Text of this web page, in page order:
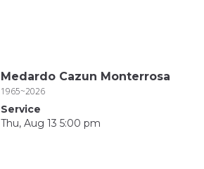
Medardo Cazun Monterrosa
1965~2026
Service
Thu, Aug 13 5:00 pm